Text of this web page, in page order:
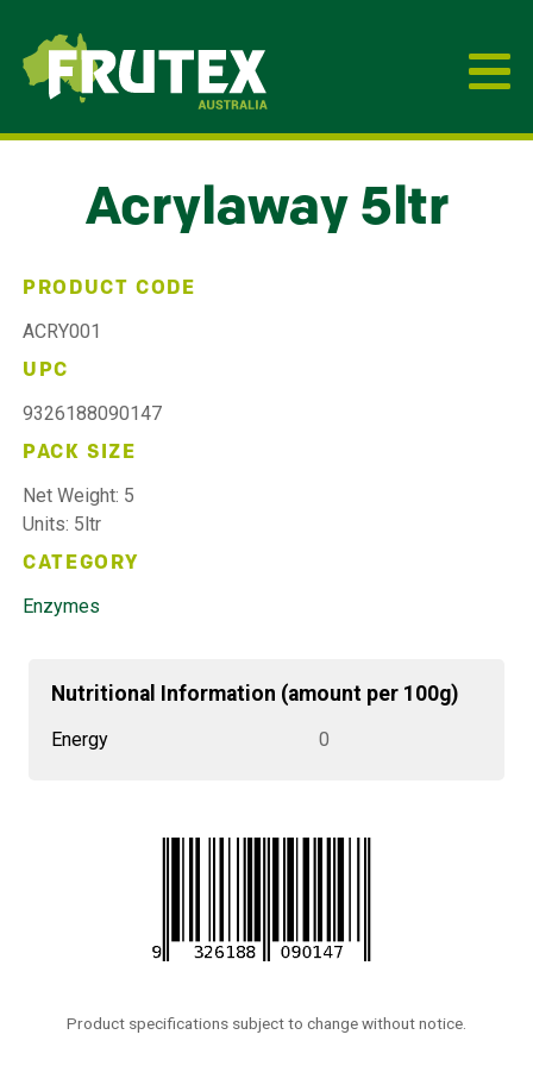
Frutex Australia
Acrylaway 5ltr
PRODUCT CODE
ACRY001
UPC
9326188090147
PACK SIZE
Net Weight: 5
Units: 5ltr
CATEGORY
Enzymes
Nutritional Information (amount per 100g)
Energy 0
Product specifications subject to change without notice.